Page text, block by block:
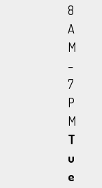
8
A
M
–
7
P
M
T
u
e